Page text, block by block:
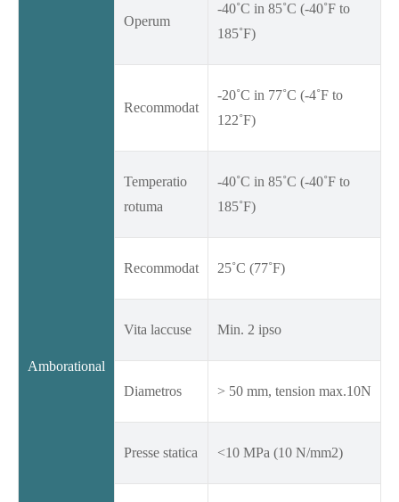
Amborational
Operum
-40˚C in 85˚C (-40˚F to
185˚F)
Recommodat
-20˚C in 77˚C (-4˚F to
122˚F)
Temperatio
rotuma
-40˚C in 85˚C (-40˚F to
185˚F)
Recommodat 25˚C (77˚F)
Vita laccuse Min. 2 ipso
Diametros > 50 mm, tension max.10N
Presse statica <10 MPa (10 N/mm2)